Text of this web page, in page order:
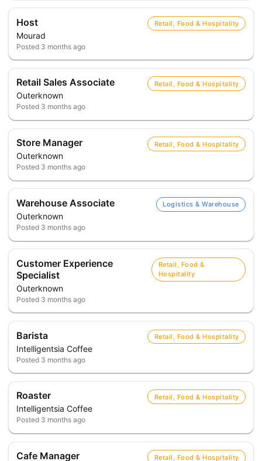
Host
Mourad
Retail, Food & Hospitality
Posted 3 months ago
Retail Sales Associate
Outerknown
Retail, Food & Hospitality
Posted 3 months ago
Store Manager
Outerknown
Retail, Food & Hospitality
Posted 3 months ago
Warehouse Associate
Outerknown
Logistics & Warehouse
Posted 3 months ago
Customer Experience
Specialist
Outerknown
Retail, Food &
Hospitality
Posted 3 months ago
Barista
Intelligentsia Coffee
Retail, Food & Hospitality
Posted 3 months ago
Roaster
Intelligentsia Coffee
Retail, Food & Hospitality
Posted 3 months ago
Cafe Manager Retail, Food & Hospitality